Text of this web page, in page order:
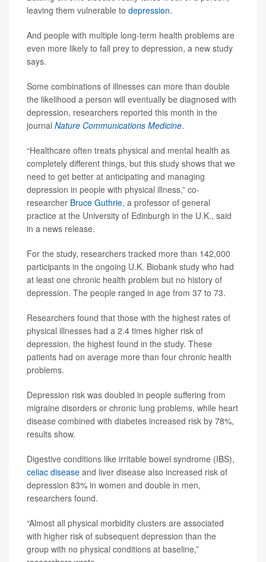
leaving them vulnerable to depression.
And people with multiple long-term health problems are
even more likely to fall prey to depression, a new study
says.
Some combinations of illnesses can more than double
the likelihood a person will eventually be diagnosed with
depression, researchers reported this month in the
journal Nature Communications Medicine.
“Healthcare often treats physical and mental health as
completely different things, but this study shows that we
need to get better at anticipating and managing
depression in people with physical illness,” co-
researcher Bruce Guthrie, a professor of general
practice at the University of Edinburgh in the U.K., said
in a news release.
For the study, researchers tracked more than 142,000
participants in the ongoing U.K. Biobank study who had
at least one chronic health problem but no history of
depression. The people ranged in age from 37 to 73.
Researchers found that those with the highest rates of
physical illnesses had a 2.4 times higher risk of
depression, the highest found in the study. These
patients had on average more than four chronic health
problems.
Depression risk was doubled in people suffering from
migraine disorders or chronic lung problems, while heart
disease combined with diabetes increased risk by 78%,
results show.
Digestive conditions like irritable bowel syndrome (IBS),
celiac disease and liver disease also increased risk of
depression 83% in women and double in men,
researchers found.
“Almost all physical morbidity clusters are associated
with higher risk of subsequent depression than the
group with no physical conditions at baseline,”